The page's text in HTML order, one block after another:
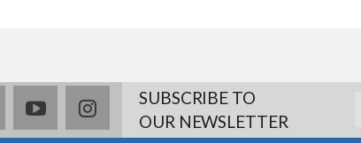
youtubeinstagramSUBSCRIBE TO
OUR NEWSLETTER